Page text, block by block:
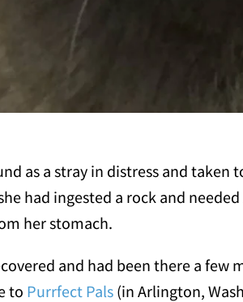
as a stray in distress and taken
had ingested a rock and
her stomach.
and had been there a few
to Purrfect Pals (in Arlington,